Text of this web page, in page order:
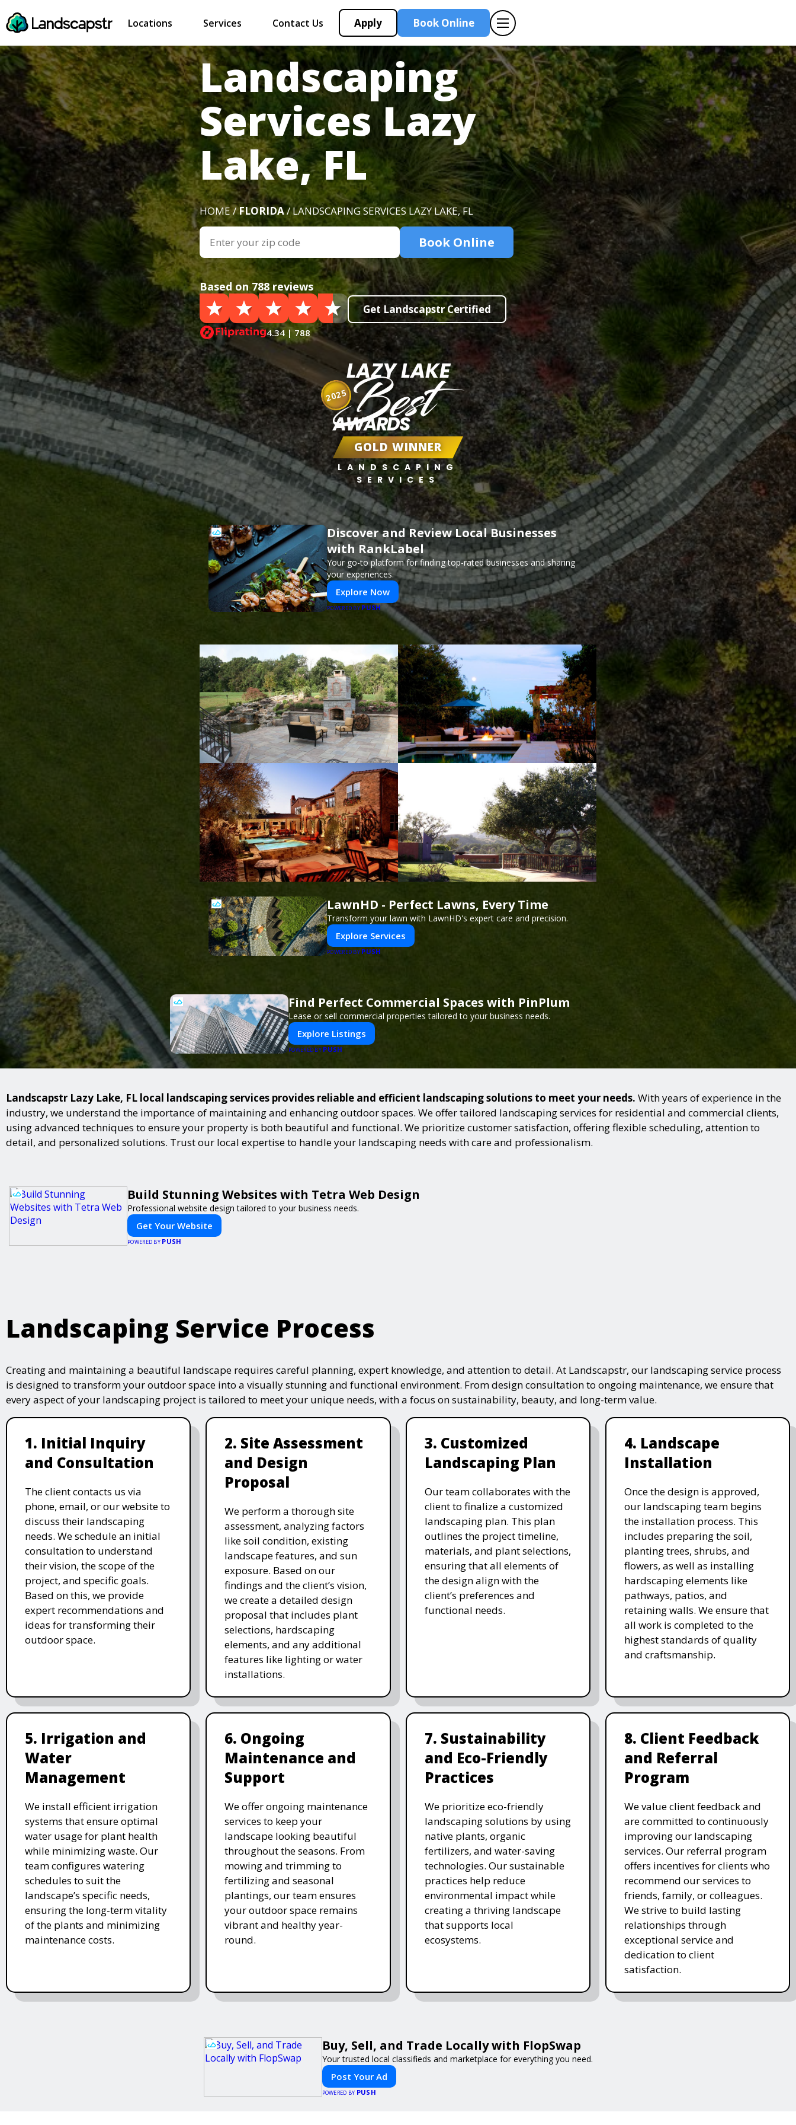
Locations Services Contact Us Apply Book Online
Landscaping
Services Lazy
Lake, FL
HOME /FLORIDA/ LANDSCAPING SERVICES LAZY LAKE, FL
Book Online
Based on 788 reviews
4.34 | 788
Get Landscapstr Certified
LAZY LAKE
Best
AWARDS
GOLD WINNER
LANDSCAPING
SERVICES
2025
Discover and Review Local Businesses
with RankLabel
Your go-to platform for finding top-rated businesses and sharing
your experiences.
Explore Now
POWERED BY PUSH
LawnHD - Perfect Lawns, Every Time
Transform your lawn with LawnHD's expert care and precision.
Explore Services
POWERED BY PUSH
Find Perfect Commercial Spaces with PinPlum
Lease or sell commercial properties tailored to your business needs.
Explore Listings
POWERED BY PUSH
Landscapstr Lazy Lake, FL local landscaping services provides reliable and efficient landscaping solutions to meet your needs. With years of experience in the
industry, we understand the importance of maintaining and enhancing outdoor spaces. We offer tailored landscaping services for residential and commercial clients,
using advanced techniques to ensure your property is both beautiful and functional. We prioritize customer satisfaction, offering flexible scheduling, attention to
detail, and personalized solutions. Trust our local expertise to handle your landscaping needs with care and professionalism.
Build Stunning Websites with Tetra Web Design
Professional website design tailored to your business needs.
Get Your Website
POWERED BY PUSH
Landscaping Service Process
Creating and maintaining a beautiful landscape requires careful planning, expert knowledge, and attention to detail. At Landscapstr, our landscaping service process
is designed to transform your outdoor space into a visually stunning and functional environment. From design consultation to ongoing maintenance, we ensure that
every aspect of your landscaping project is tailored to meet your unique needs, with a focus on sustainability, beauty, and long-term value.
1. Initial Inquiry
and Consultation
The client contacts us via
phone, email, or our website to
discuss their landscaping
needs. We schedule an initial
consultation to understand
their vision, the scope of the
project, and specific goals.
Based on this, we provide
expert recommendations and
ideas for transforming their
outdoor space.
2. Site Assessment
and Design
Proposal
We perform a thorough site
assessment, analyzing factors
like soil condition, existing
landscape features, and sun
exposure. Based on our
findings and the client’s vision,
we create a detailed design
proposal that includes plant
selections, hardscaping
elements, and any additional
features like lighting or water
installations.
3. Customized
Landscaping Plan
Our team collaborates with the
client to finalize a customized
landscaping plan. This plan
outlines the project timeline,
materials, and plant selections,
ensuring that all elements of
the design align with the
client’s preferences and
functional needs.
4. Landscape
Installation
Once the design is approved,
our landscaping team begins
the installation process. This
includes preparing the soil,
planting trees, shrubs, and
flowers, as well as installing
hardscaping elements like
pathways, patios, and
retaining walls. We ensure that
all work is completed to the
highest standards of quality
and craftsmanship.
5. Irrigation and
Water
Management
We install efficient irrigation
systems that ensure optimal
water usage for plant health
while minimizing waste. Our
team configures watering
schedules to suit the
landscape’s specific needs,
ensuring the long-term vitality
of the plants and minimizing
maintenance costs.
6. Ongoing
Maintenance and
Support
We offer ongoing maintenance
services to keep your
landscape looking beautiful
throughout the seasons. From
mowing and trimming to
fertilizing and seasonal
plantings, our team ensures
your outdoor space remains
vibrant and healthy year-
round.
7. Sustainability
and Eco-Friendly
Practices
We prioritize eco-friendly
landscaping solutions by using
native plants, organic
fertilizers, and water-saving
technologies. Our sustainable
practices help reduce
environmental impact while
creating a thriving landscape
that supports local
ecosystems.
8. Client Feedback
and Referral
Program
We value client feedback and
are committed to continuously
improving our landscaping
services. Our referral program
offers incentives for clients who
recommend our services to
friends, family, or colleagues.
We strive to build lasting
relationships through
exceptional service and
dedication to client
satisfaction.
Buy, Sell, and Trade Locally with FlopSwap
Your trusted local classifieds and marketplace for everything you need.
Post Your Ad
POWERED BY PUSH